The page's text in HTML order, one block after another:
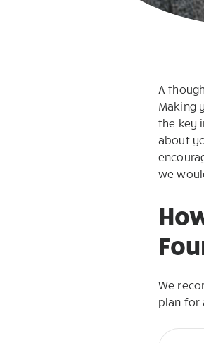
A
Making
the key
about
we
We
plan for
Guide
Name